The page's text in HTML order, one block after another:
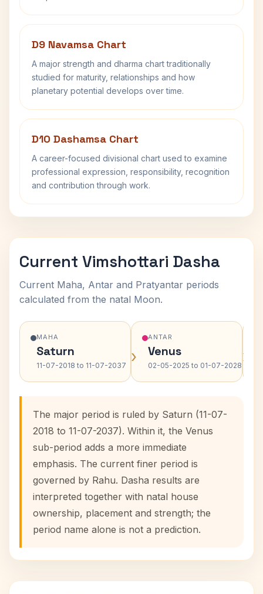
D9 Navamsa Chart
A major strength and dharma chart traditionally
studied for maturity, relationships and how
planetary potential develops over time.
D10 Dashamsa Chart
A career-focused divisional chart used to examine
professional expression, responsibility, recognition
and contribution through work.
Current Vimshottari Dasha
Current Maha, Antar and Pratyantar periods
calculated from the natal Moon.
MAHA
Saturn
11-07-2018 to 11-07-2037 ›
ANTAR
Venus
02-05-2025 to 01-07-2028 ›
The major period is ruled by Saturn (11-07-
2018 to 11-07-2037). Within it, the Venus
sub-period adds a more immediate
emphasis. The current finer period is
governed by Rahu. Dasha results are
interpreted together with natal house
ownership, placement and strength; the
period name alone is not a prediction.